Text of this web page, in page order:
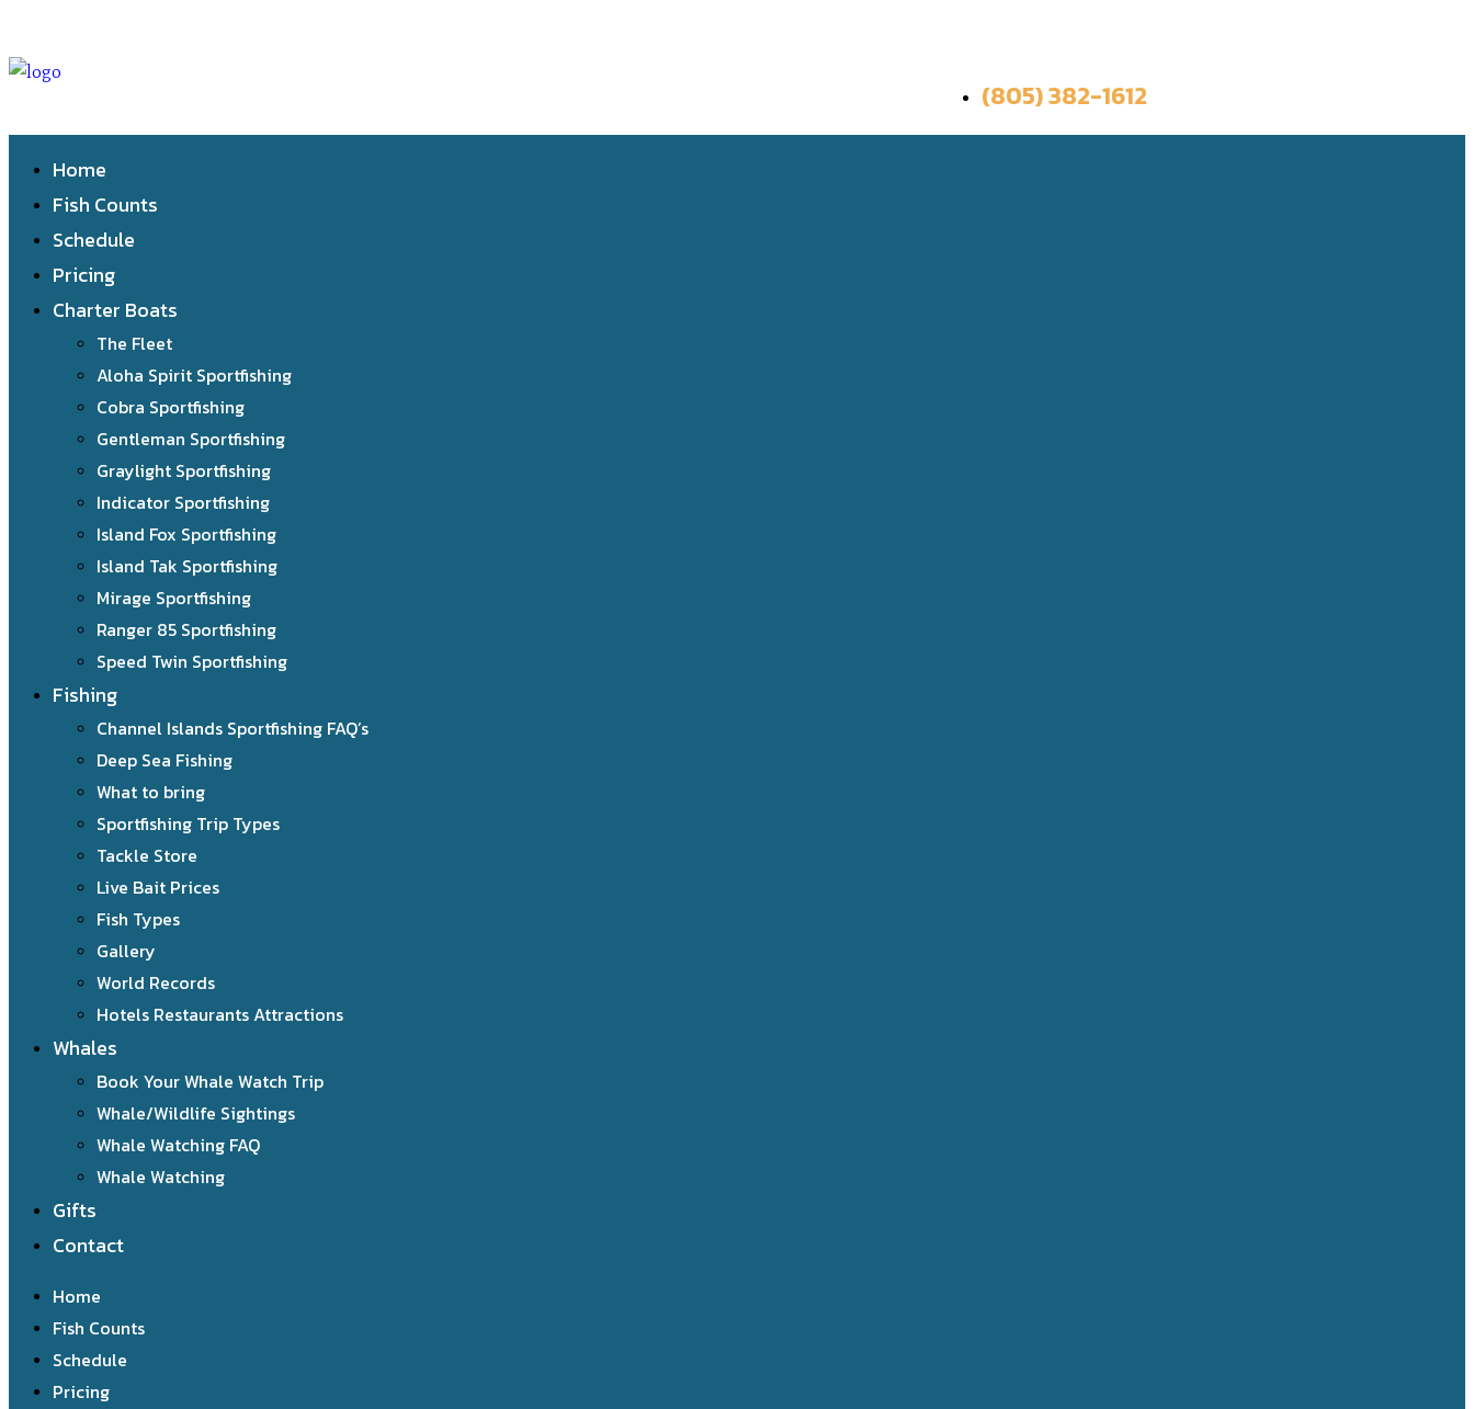
(805) 382-1612
Home
Fish Counts
Schedule
Pricing
Charter Boats
The Fleet
Aloha Spirit Sportfishing
Cobra Sportfishing
Gentleman Sportfishing
Graylight Sportfishing
Indicator Sportfishing
Island Fox Sportfishing
Island Tak Sportfishing
Mirage Sportfishing
Ranger 85 Sportfishing
Speed Twin Sportfishing
Fishing
Channel Islands Sportfishing FAQ’s
Deep Sea Fishing
What to bring
Sportfishing Trip Types
Tackle Store
Live Bait Prices
Fish Types
Gallery
World Records
Hotels Restaurants Attractions
Whales
Book Your Whale Watch Trip
Whale/Wildlife Sightings
Whale Watching FAQ
Whale Watching
Gifts
Contact
Home
Fish Counts
Schedule
Pricing